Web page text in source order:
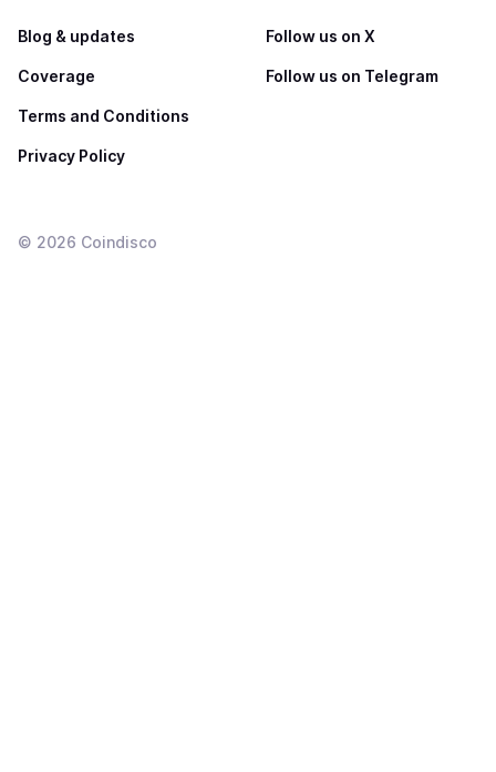
Blog & updates
Coverage
Terms and Conditions
Privacy Policy
Follow us on X
Follow us on Telegram
© 2026 Coindisco